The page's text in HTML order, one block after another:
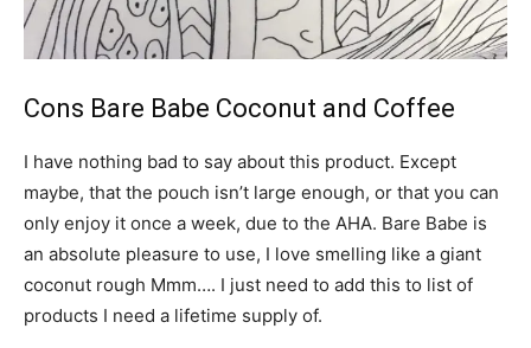
Cons Bare Babe Coconut and Coffee
I have nothing bad to say about this product. Except
maybe, that the pouch isn’t large enough, or that you can
only enjoy it once a week, due to the AHA. Bare Babe is
an absolute pleasure to use, I love smelling like a giant
coconut rough Mmm…. I just need to add this to list of
products I need a lifetime supply of.